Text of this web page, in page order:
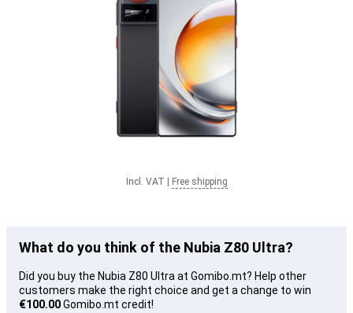
Incl. VAT Free shipping
What do you think of the Nubia Z80 Ultra?
Did you buy the Nubia Z80 Ultra at Gomibo.mt? Help other
customers make the right choice and get a change to win
€100.00Gomibo.mt credit!